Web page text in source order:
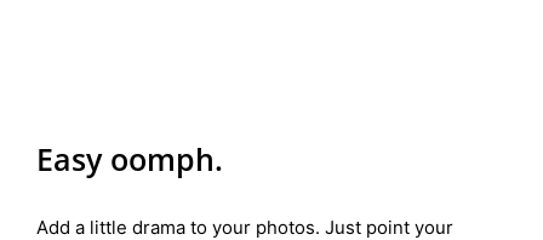
Easy oomph.
Add a little drama to your photos. Just point your